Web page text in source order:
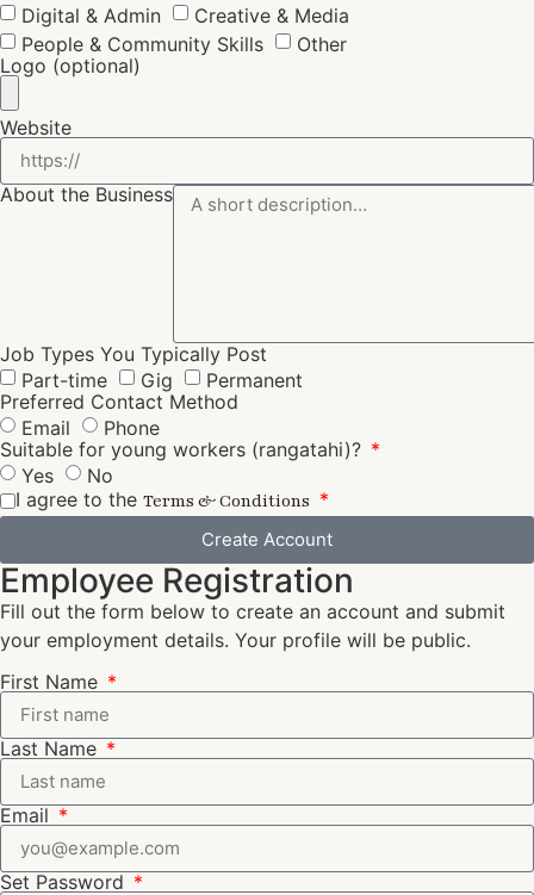
Digital & Admin
Creative & Media
People & Community Skills
Other
Logo (optional)
Website
About the Business
Job Types You Typically Post
Part-time
Gig
Permanent
Preferred Contact Method
Email
Phone
Suitable for young workers (rangatahi)?
Yes
No
I agree to the Terms & Conditions
Create Account
Employee Registration
Fill out the form below to create an account and submit
your employment details. Your profile will be public.
First Name
Last Name
Email
Set Password